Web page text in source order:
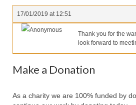
Pay Subscription
Our Services
Partners
Contact Us
Make Donation
17/01/2019 at 12:51
Anonymous
Thank you for the
look forward to
Make a Donation
As a charity we are 100% funded by